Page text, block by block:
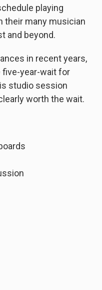
playing
their many musician
and beyond.
in recent years,
five-year-wait for
studio session
worth the wait.